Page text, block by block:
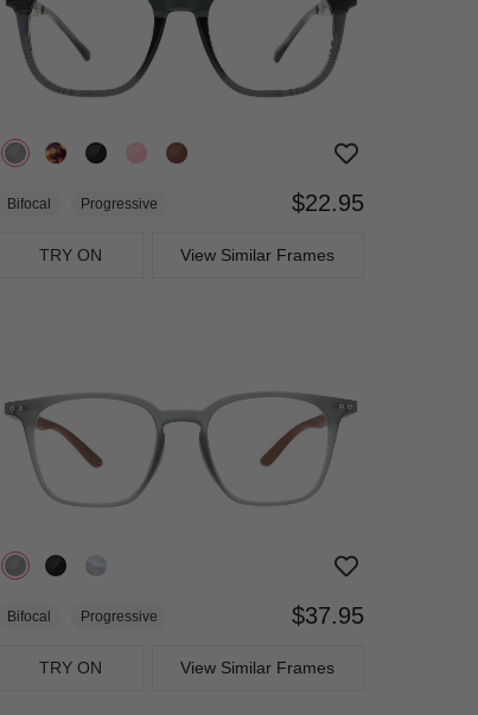
Bifocal Progressive $22.95
TRY ON View Similar Frames
Bifocal Progressive $37.95
TRY ON View Similar Frames